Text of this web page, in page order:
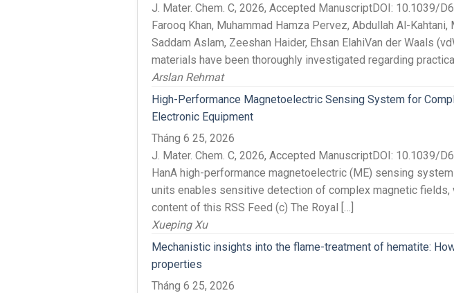
J. Mater. Chem. C, 2026, Accepted ManuscriptDOI: 10.1039/
Farooq Khan, Muhammad Hamza Pervez, Abdullah Al-
Saddam Aslam, Zeeshan Haider, Ehsan ElahiVan der Waals
materials have been thoroughly investigated regarding
Arslan Rehmat
High-Performance Magnetoelectric Sensing System for
Electronic Equipment
Tháng 6 25, 2026
J. Mater. Chem. C, 2026, Accepted ManuscriptDOI: 10.1039/
HanA high-performance magnetoelectric (ME) sensing
units enables sensitive detection of complex magnetic
content of this RSS Feed (c) The Royal […]
Xueping Xu
Mechanistic insights into the flame-treatment of hematite:
properties
Tháng 6 25, 2026